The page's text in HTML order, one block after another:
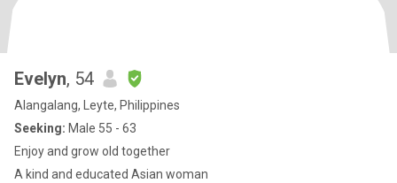
Evelyn, 54
Alangalang, Leyte, Philippines
Seeking: Male 55 - 63
Enjoy and grow old together
A kind and educated Asian woman